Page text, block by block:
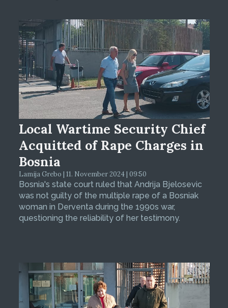
Local Wartime Security Chief
Acquitted of Rape Charges in
Bosnia
Lamija Grebo | 11. November 2024 | 09:50
Bosnia's state court ruled that Andrija Bjelosevic
was not guilty of the multiple rape of a Bosniak
woman in Derventa during the 1990s war,
questioning the reliability of her testimony.